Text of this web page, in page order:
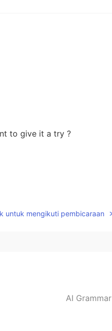
to give it a try ?
untuk mengikuti pembicaraan
AI Grammar